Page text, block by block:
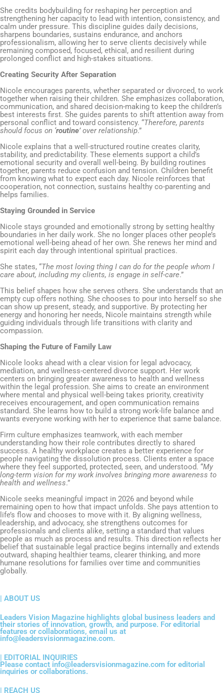
She credits bodybuilding for reshaping her perception and
strengthening her capacity to lead with intention, consistency, and
calm under pressure. This discipline guides daily decisions,
sharpens boundaries, sustains endurance, and anchors
professionalism, allowing her to serve clients decisively while
remaining composed, focused, ethical, and resilient during
prolonged conflict and high-stakes situations.
Creating Security After Separation
Nicole encourages parents, whether separated or divorced, to work
together when raising their children. She emphasizes collaboration,
communication, and shared decision-making to keep the children’s
best interests first. She guides parents to shift attention away from
personal conflict and toward consistency. “Therefore, parents
should focus on ‘routine’ over relationship.”
Nicole explains that a well-structured routine creates clarity,
stability, and predictability. These elements support a child’s
emotional security and overall well-being. By building routines
together, parents reduce confusion and tension. Children benefit
from knowing what to expect each day. Nicole reinforces that
cooperation, not connection, sustains healthy co-parenting and
helps families.
Staying Grounded in Service
Nicole stays grounded and emotionally strong by setting healthy
boundaries in her daily work. She no longer places other people’s
emotional well-being ahead of her own. She renews her mind and
spirit each day through intentional spiritual practices.
She states, “The most loving thing I can do for the people whom I
care about, including my clients, is engage in self-care.”
This belief shapes how she serves others. She understands that an
empty cup offers nothing. She chooses to pour into herself so she
can show up present, steady, and supportive. By protecting her
energy and honoring her needs, Nicole maintains strength while
guiding individuals through life transitions with clarity and
compassion.
Shaping the Future of Family Law
Nicole looks ahead with a clear vision for legal advocacy,
mediation, and wellness-centered divorce support. Her work
centers on bringing greater awareness to health and wellness
within the legal profession. She aims to create an environment
where mental and physical well-being takes priority, creativity
receives encouragement, and open communication remains
standard. She learns how to build a strong work-life balance and
wants everyone working with her to experience that same balance.
Firm culture emphasizes teamwork, with each member
understanding how their role contributes directly to shared
success. A healthy workplace creates a better experience for
people navigating the dissolution process. Clients enter a space
where they feel supported, protected, seen, and understood. “My
long-term vision for my work involves bringing more awareness to
health and wellness.”
Nicole seeks meaningful impact in 2026 and beyond while
remaining open to how that impact unfolds. She pays attention to
life’s flow and chooses to move with it. By aligning wellness,
leadership, and advocacy, she strengthens outcomes for
professionals and clients alike, setting a standard that values
people as much as process and results. This direction reflects her
belief that sustainable legal practice begins internally and extends
outward, shaping healthier teams, clearer thinking, and more
humane resolutions for families over time and communities
globally.
| ABOUT US
Leaders Vision Magazine highlights global business leaders and
their stories of innovation, growth, and purpose. For editorial
features or collaborations, email us at
info@leadersvisionmagazine.com.
| EDITORIAL INQUIRIES
Please contact info@leadersvisionmagazine.com for editorial
inquiries or collaborations.
| REACH US